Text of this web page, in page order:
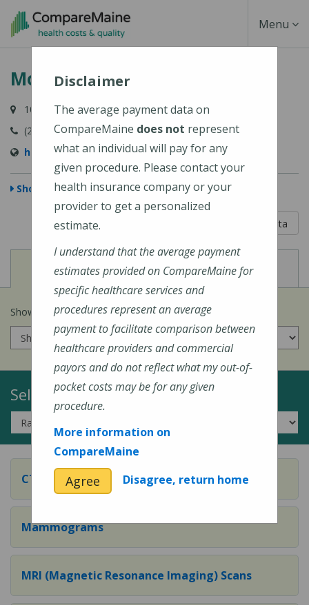
Skip
content
Toggle
Menu
Mount Desert Island Hospital
10 Wayman Lane, Bar Harbor, ME 04609-1625
(207) 288-5081
http://www.mdihospital.org/
Show Map
Learn About The Data
View
Cost of Procedures View
Quality Measures
Show prices for myinsurance company:
Select a Topic:
CT (Computed Tomography) Scans
Mammograms
MRI (Magnetic Resonance Imaging) Scans
Disclaimer
The average payment data on
CompareMaine does not represent
what an individual will pay for any
given procedure. Please contact your
health insurance company or your
provider to get a personalized
estimate.
I understand that the average payment
estimates provided on CompareMaine for
specific healthcare services and
procedures represent an average
payment to facilitate comparison between
healthcare providers and commercial
payors and do not reflect what my out-of-
pocket costs may be for any given
procedure.
More information on
CompareMaine
Agree Disagree, return home